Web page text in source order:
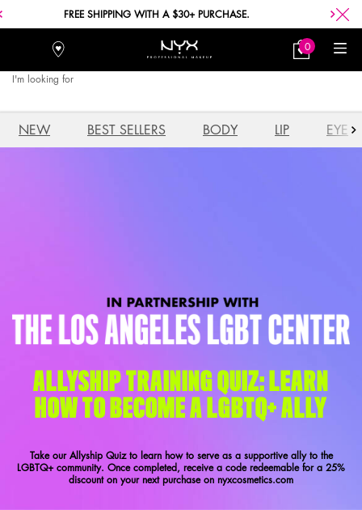
FREE SHIPPING WITH A $30+ PURCHASE.
Stores
My
Bag
0
0 product in
I'm looking for
NEW BEST SELLERS BODY LIP EYE
ALLYSHIP TRAINING QUIZ: LEARN
HOW TO BECOME A LGBTQ+ ALLY
Take our Allyship Quiz to learn how to serve as a supportive ally to the
LGBTQ+ community. Once completed, receive a code redeemable for a 25%
discount on your next purchase on nyxcosmetics.com